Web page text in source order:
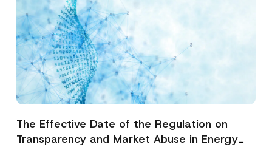
The Effective Date of the Regulation on
Transparency and Market Abuse in Energy